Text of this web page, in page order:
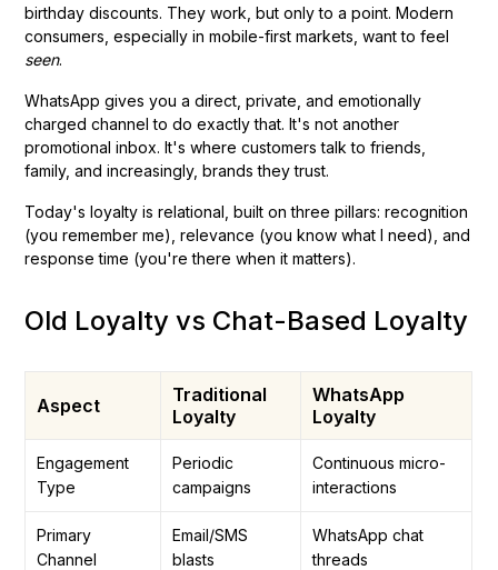
birthday discounts. They work, but only to a point. Modern
consumers, especially in mobile-first markets, want to feel
seen.
WhatsApp gives you a direct, private, and emotionally
charged channel to do exactly that. It's not another
promotional inbox. It's where customers talk to friends,
family, and increasingly, brands they trust.
Today's loyalty is relational, built on three pillars: recognition
(you remember me), relevance (you know what I need), and
response time (you're there when it matters).
Old Loyalty vs Chat-Based Loyalty
Aspect
Traditional
Loyalty
WhatsApp
Loyalty
Engagement
Type
Periodic
campaigns
Continuous micro-
interactions
Primary
Channel
Email/SMS
blasts
WhatsApp chat
threads